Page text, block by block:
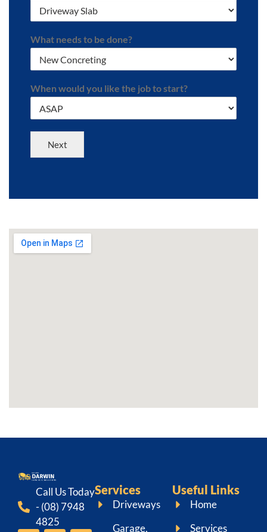
What needs to be done?
When would you like the job to start?
Next
Call Us Today
- (08) 7948
4825
Services
Driveways
Garage,
Useful Links
Home
Services